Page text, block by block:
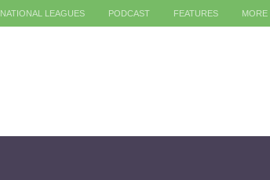
NATIONAL LEAGUES PODCAST FEATURES MORE